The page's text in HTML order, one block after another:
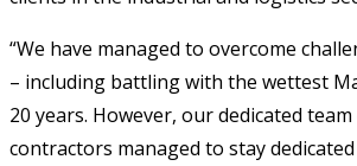
“We have managed to overcome
– including battling with the wettest
20 years. However, our dedicated
contractors managed to stay